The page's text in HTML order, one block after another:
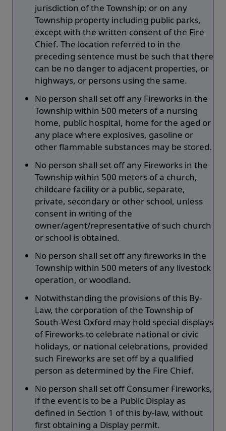
jurisdiction of the Township; or on any
Township property including public parks,
except with the written consent of the Fire
Chief. The location referred to in the
preceding sentence must be such that there
can be no danger to adjacent properties, or
highways, or persons using the same.
No person shall set off any Fireworks in the
Township within 500 meters of a nursing
home, public hospital, home for the aged or
any place where explosives, gasoline or
other flammable substances may be stored.
No person shall set off any Fireworks in the
Township within 500 meters of a church,
childcare facility or a public, separate,
private, secondary or other school, unless
consent in writing of the
owner/agent/representative of such church
or school is obtained.
No person shall set off any fireworks in the
Township within 500 meters of any livestock
operation, or woodland.
Notwithstanding the provisions of this By-
Law, the corporation of the Township of
South-West Oxford may hold special displays
of Fireworks to celebrate national or civic
holidays, or national celebrations, provided
such Fireworks are set off by a qualified
person as determined by the Fire Chief.
No person shall set off Consumer Fireworks,
if the event is to be a Public Display as
defined in Section 1 of this by-law, without
first obtaining a Display permit.